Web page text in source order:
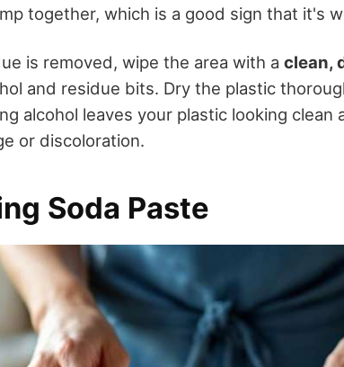
together, which is a good sign that it's
is removed, wipe the area with a clean,
and residue bits. Dry the plastic
alcohol leaves your plastic looking clean
or discoloration.
Soda Paste